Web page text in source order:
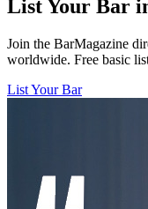
List Your Bar
Join the BarMagazine
worldwide. Free basic
List Your Bar